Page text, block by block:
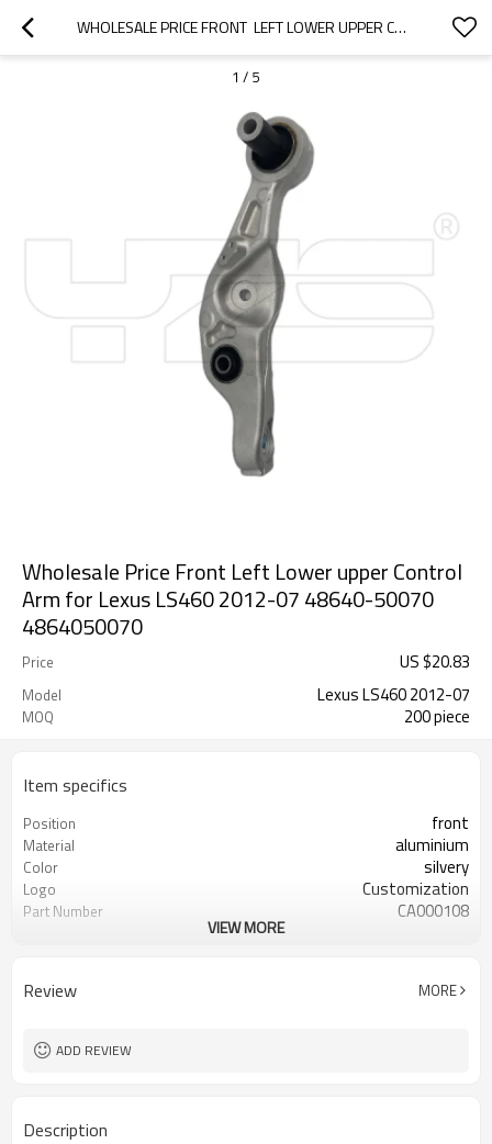
WHOLESALE PRICE FRONT  LEFT LOWER UPPER CONTROL ARM FOR  LEXUS LS460 2012-07 48640-50070 4864050070
1 / 5
Wholesale Price Front Left Lower upper Control
Arm for Lexus LS460 2012-07 48640-50070
4864050070
Price US $20.83
Model Lexus LS460 2012-07
MOQ 200 piece
Item specifics
Position front
Material aluminium
Color silvery
Logo Customization
Part Number CA000108
VIEW MORE
Review MORE
ADD REVIEW
Description